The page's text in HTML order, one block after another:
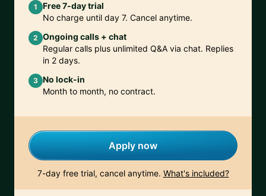
1
Free 7-day trial
No charge until day 7. Cancel anytime.
2 Ongoing calls + chat
Regular calls plus unlimited Q&A via chat. Replies
in 2 days.
3 No lock-in
Month to month, no contract.
Apply now
7-day free trial, cancel anytime. What's included?